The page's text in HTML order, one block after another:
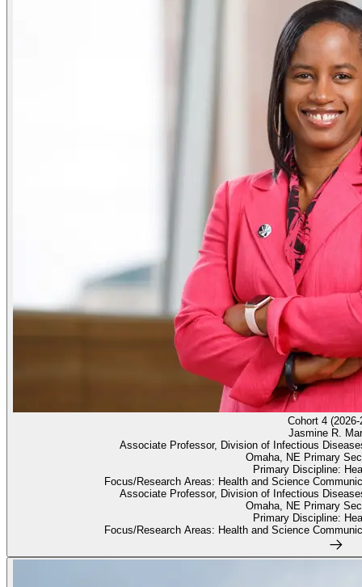
Cohort 4 (2026-
Jasmine R.
Associate Professor, Division of Infectious
Omaha, NE Primary
Primary Discipline:
Focus/Research Areas: Health and Science
Associate Professor, Division of Infectious
Omaha, NE Primary
Primary Discipline:
Focus/Research Areas: Health and Science